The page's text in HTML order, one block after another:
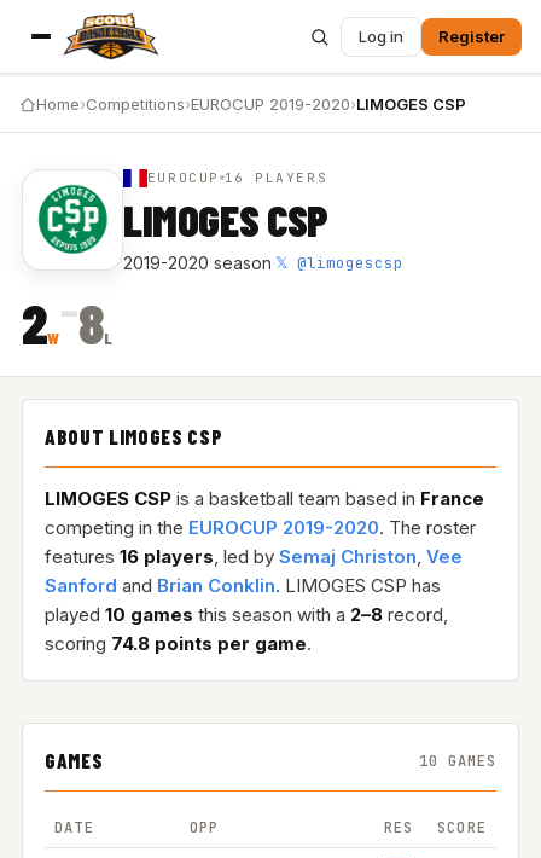
Log in Register
Home›Competitions›EUROCUP 2019-2020›LIMOGES CSP
EUROCUP 16 PLAYERS
LIMOGES CSP
2019-2020 season·𝕏 @limogescsp
2W
–8L
ABOUT LIMOGES CSP
LIMOGES CSPis a basketball team based in France
competing in the EUROCUP 2019-2020. The roster
features 16 players, led by Semaj Christon, Vee
Sanford and Brian Conklin. LIMOGES CSP has
played 10 games this season with a 2–8record,
scoring 74.8 points per game.
GAMES 10 GAMES
DATE OPP RES SCORE